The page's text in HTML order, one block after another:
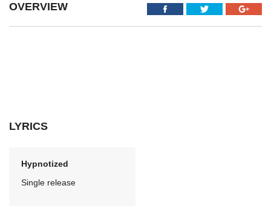
OVERVIEW
LYRICS
Hypnotized
Single release